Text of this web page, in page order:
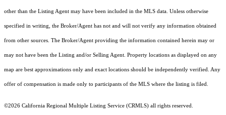
other than the Listing Agent may have been included in the MLS data. Unless otherwise
specified in writing, the Broker/Agent has not and will not verify any information obtained
from other sources. The Broker/Agent providing the information contained herein may or
may not have been the Listing and/or Selling Agent. Property locations as displayed on any
map are best approximations only and exact locations should be independently verified. Any
offer of compensation is made only to participants of the MLS where the listing is filed.
©2026 California Regional Multiple Listing Service (CRMLS) all rights reserved.